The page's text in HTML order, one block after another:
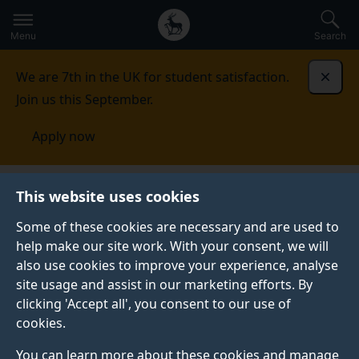
This website uses cookies
Some of these cookies are necessary and are used to
help make our site work. With your consent, we will
also use cookies to improve your experience, analyse
site usage and assist in our marketing efforts. By
clicking 'Accept all', you consent to our use of
cookies.
You can learn more about these cookies and manage
to
main
Secondary
navigation
Global
main
Menu Search
We are 7th in the UK for student satisfaction.
Join us this September.
Apply now
Published:
09 February 2023
‘National
Conversation’